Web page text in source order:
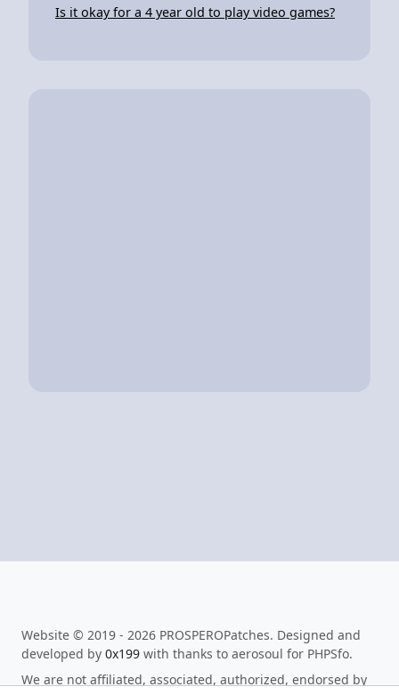
Is it okay for a 4 year old to play video games?
Website © 2019 - 2026 PROSPEROPatches. Designed and
developed by 0x199 with thanks to aerosoul for PHPSfo.
We are not affiliated, associated, authorized, endorsed by